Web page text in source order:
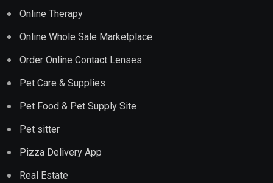
Online Therapy
Online Whole Sale Marketplace
Order Online Contact Lenses
Pet Care & Supplies
Pet Food & Pet Supply Site
Pet sitter
Pizza Delivery App
Real Estate